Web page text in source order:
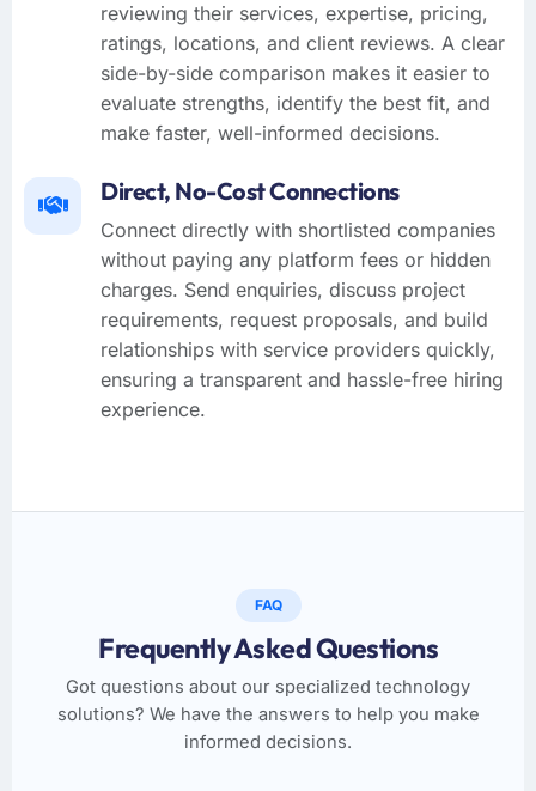
reviewing their services, expertise, pricing,
ratings, locations, and client reviews. A clear
side-by-side comparison makes it easier to
evaluate strengths, identify the best fit, and
make faster, well-informed decisions.
Direct, No-Cost Connections
Connect directly with shortlisted companies
without paying any platform fees or hidden
charges. Send enquiries, discuss project
requirements, request proposals, and build
relationships with service providers quickly,
ensuring a transparent and hassle-free hiring
experience.
FAQ
Frequently Asked Questions
Got questions about our specialized technology
solutions? We have the answers to help you make
informed decisions.